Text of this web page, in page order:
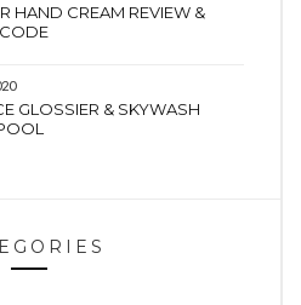
HAND CREAM REVIEW &
GLOSSIER & SKYWASH